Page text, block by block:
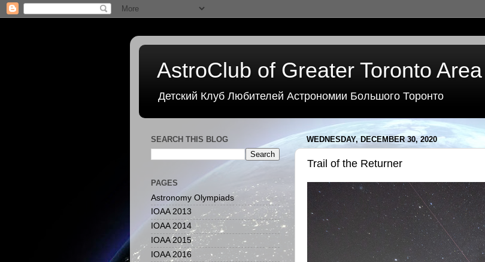
AstroClub of Greater Toronto Area
Детский Клуб Любителей Астрономии Большого Торонто
WEDNESDAY, DECEMBER 30, 2020
Trail of the Returner
SEARCH THIS BLOG
PAGES
Astronomy Olympiads
IOAA 2013
IOAA 2014
IOAA 2015
IOAA 2016